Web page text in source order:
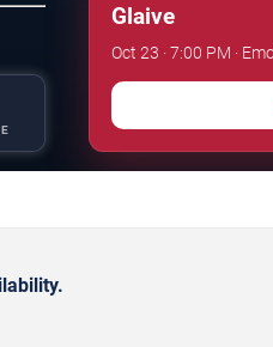
Glaive
Oct 23 · 7:00 PM ·